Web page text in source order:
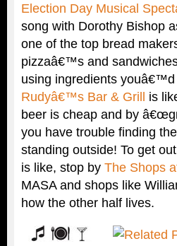
Election Day Musical
song with Dorothy Bishop
one of the top bread
pizzaâ€™s and
using ingredients
Rudyâ€™s Bar & Grill is
beer is cheap and by
you have trouble finding
standing outside! To get
is like, stop by The Shops
MASA and shops like
how the other half lives.